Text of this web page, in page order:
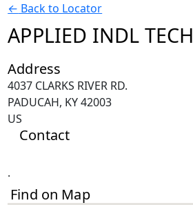
← Back to Locator
APPLIED INDL TECH
Address
4037 CLARKS RIVER RD.
PADUCAH, KY 42003
US
Contact
.
Find on Map